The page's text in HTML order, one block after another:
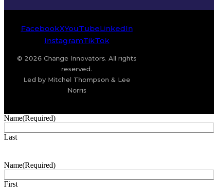
FacebookXYouTubeLinkedIn
InstagramTikTok
© 2026 Change Innovators. All rights
reserved.
Led by Mitchel Thompson & Lee
Norris
Name(Required)
Last
Name(Required)
First